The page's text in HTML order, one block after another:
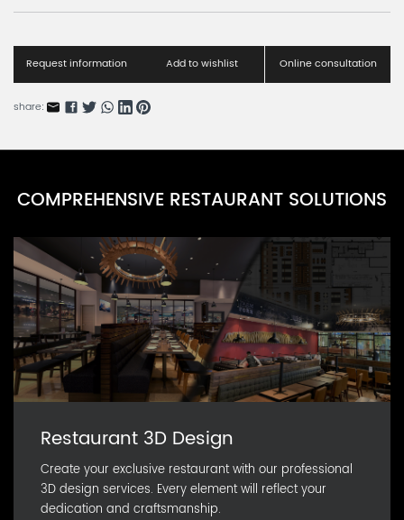
Request information Add to wishlist Online consultation
share:
COMPREHENSIVE RESTAURANT SOLUTIONS
Restaurant 3D Design
Create your exclusive restaurant with our professional
3D design services. Every element will reflect your
dedication and craftsmanship.